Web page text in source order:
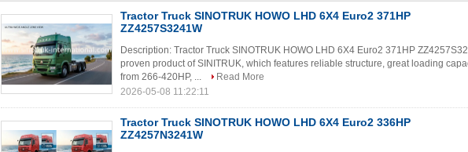
Tractor Truck SINOTRUK HOWO LHD 6X4 Euro2 371HP
ZZ4257S3241W
Description: Tractor Truck SINOTRUK HOWO LHD 6X4 Euro2 371HP
proven product of SINITRUK, which features reliable structure, great loading
from 266-420HP, ...
Read More
2026-05-08 11:22:11
Tractor Truck SINOTRUK HOWO LHD 6X4 Euro2 336HP
ZZ4257N3241W